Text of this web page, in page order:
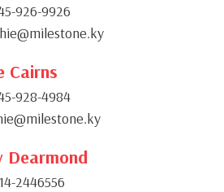
926-9926
Cairns
928-4984
Dearmond
2446556